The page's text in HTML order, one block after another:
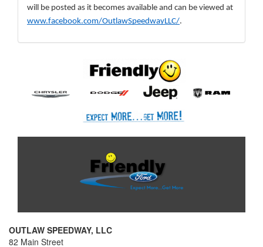
www.facebook.com/OutlawSpeedwayLLC/.
OUTLAW SPEEDWAY, LLC
82 Main Street